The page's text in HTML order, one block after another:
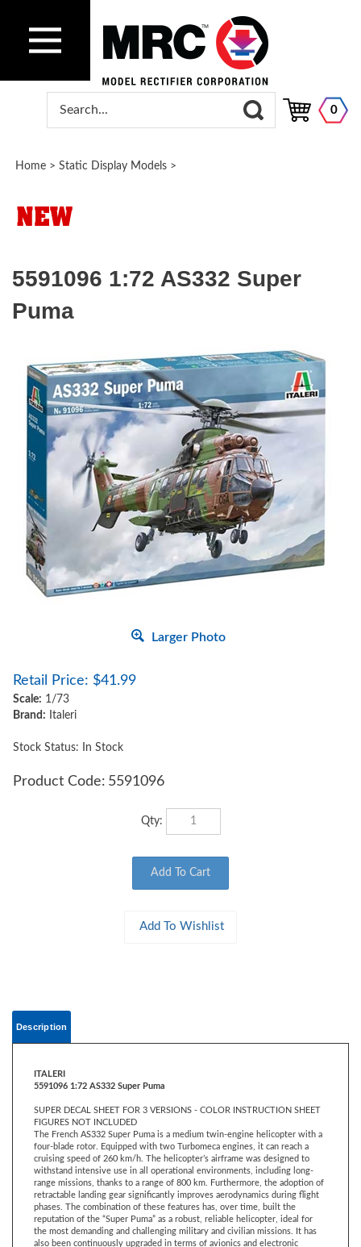
0
Home > Static Display Models >
5591096 1:72 AS332 Super
Puma
Larger Photo
Retail Price: $41.99
Scale: 1/73
Brand: Italeri
Stock Status: In Stock
Product Code: 5591096
Qty:
SUPER DECAL SHEET FOR 3 VERSIONS - COLOR INSTRUCTION SHEET
The French AS332 Super Puma is a medium twin-engine helicopter with a
four-blade rotor. Equipped with two Turbomeca engines, it can reach a
cruising speed of 260 km/h. The helicopter’s airframe was designed to
withstand intensive use in all operational environments, including long-
range missions, thanks to a range of 800 km. Furthermore, the adoption of
retractable landing gear significantly improves aerodynamics during flight
phases. The combination of these features has, over time, built the
reputation of the “Super Puma” as a robust, reliable helicopter, ideal for
the most demanding and challenging military and civilian missions. It has
also been continuously upgraded in terms of avionics and electronic
navigation support systems to further extend its useful operational life.